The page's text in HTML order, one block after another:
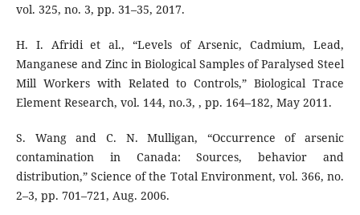
vol. 325, no. 3, pp. 31–35, 2017.
H. I. Afridi et al., “Levels of Arsenic, Cadmium, Lead,
Manganese and Zinc in Biological Samples of Paralysed Steel
Mill Workers with Related to Controls,” Biological Trace
Element Research, vol. 144, no.3, , pp. 164–182, May 2011.
S. Wang and C. N. Mulligan, “Occurrence of arsenic
contamination in Canada: Sources, behavior and
distribution,” Science of the Total Environment, vol. 366, no.
2–3, pp. 701–721, Aug. 2006.